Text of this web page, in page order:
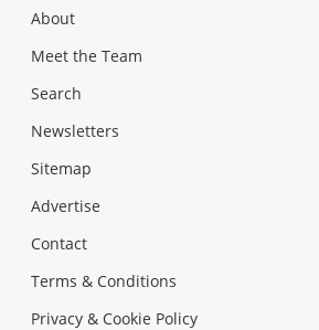
About
Meet the Team
Search
Newsletters
Sitemap
Advertise
Contact
Terms & Conditions
Privacy & Cookie Policy